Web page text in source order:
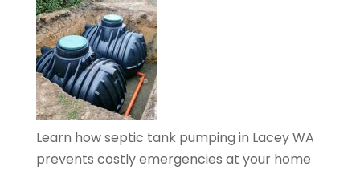
Learn how septic tank pumping in Lacey WA
prevents costly emergencies at your home